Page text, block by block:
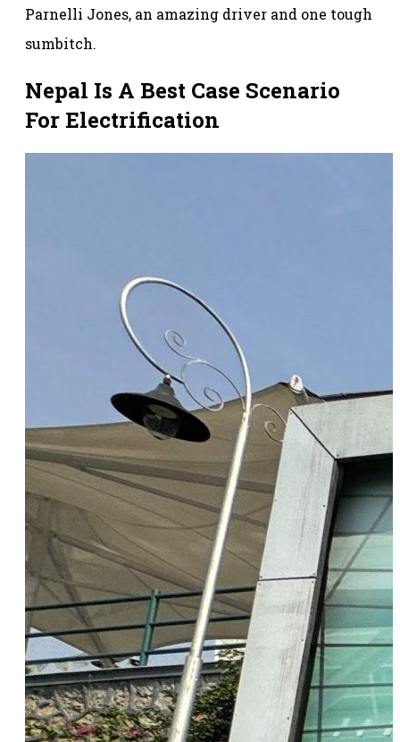
Parnelli Jones, an amazing driver and one tough
sumbitch.
Nepal Is A Best Case Scenario
For Electrification